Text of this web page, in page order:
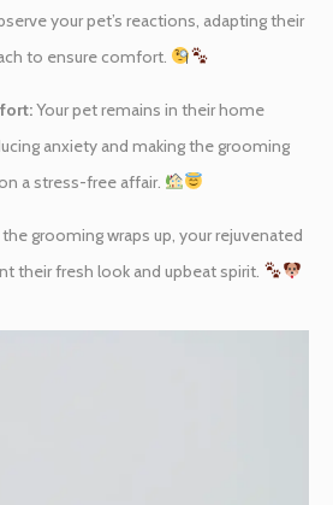
your pet’s reactions, adapting their
to ensure comfort.
Your pet remains in their home
anxiety and making the grooming
a stress-free affair.
the grooming wraps up, your rejuvenated
their fresh look and upbeat spirit.